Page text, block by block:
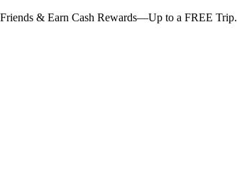
& Earn Cash Rewards—Up to a FREE Trip.